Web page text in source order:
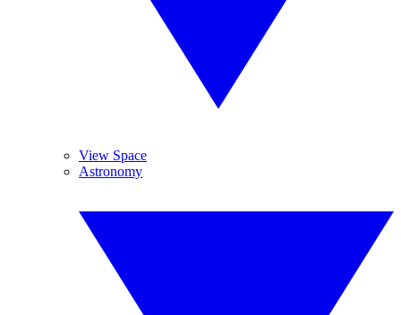
View Space
Astronomy